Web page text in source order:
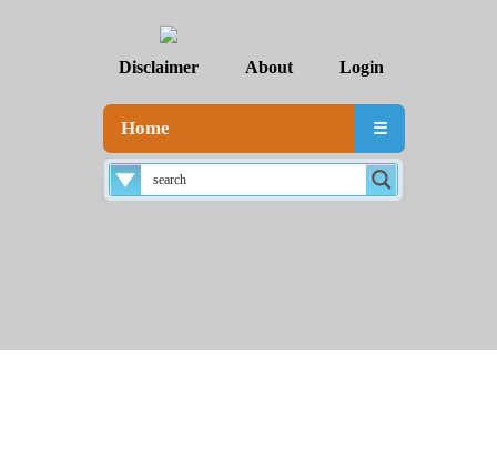
Disclaimer About Login
Home ☰